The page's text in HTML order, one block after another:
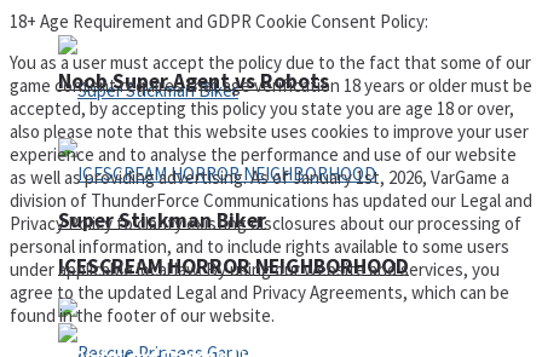
Super Stickman Biker
Noob Super Agent vs Robots
ICESCREAM HORROR NEIGHBORHOOD
18+ Age Requirement and GDPR Cookie Consent Policy:
You as a user must accept the policy due to the fact that some of our
game content requires that age verification 18 years or older must be
accepted, by accepting this policy you state you are age 18 or over,
also please note that this website uses cookies to improve your user
experience and to analyse the performance and use of our website
as well as providing advertising. As of January 1st, 2026, VarGame a
division of ThunderForce Communications has updated our Legal and
Privacy Policy to clarify existing disclosures about our processing of
personal information, and to include rights available to some users
under applicable local law. By using our website and services, you
agree to the updated Legal and Privacy Agreements, which can be
found in the footer of our website.